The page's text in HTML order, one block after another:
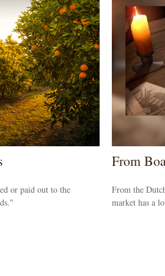
or paid out to the
From
From the
market has a